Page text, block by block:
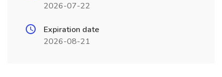
2026-07-22
Expiration date
2026-08-21